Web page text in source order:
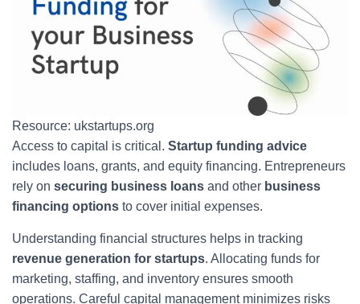
Resource: ukstartups.org
Access to capital is critical. Startup funding advice
includes loans, grants, and equity financing. Entrepreneurs
rely on securing business loans and other business
financing options to cover initial expenses.
Understanding financial structures helps in tracking
revenue generation for startups. Allocating funds for
marketing, staffing, and inventory ensures smooth
operations. Careful capital management minimizes risks